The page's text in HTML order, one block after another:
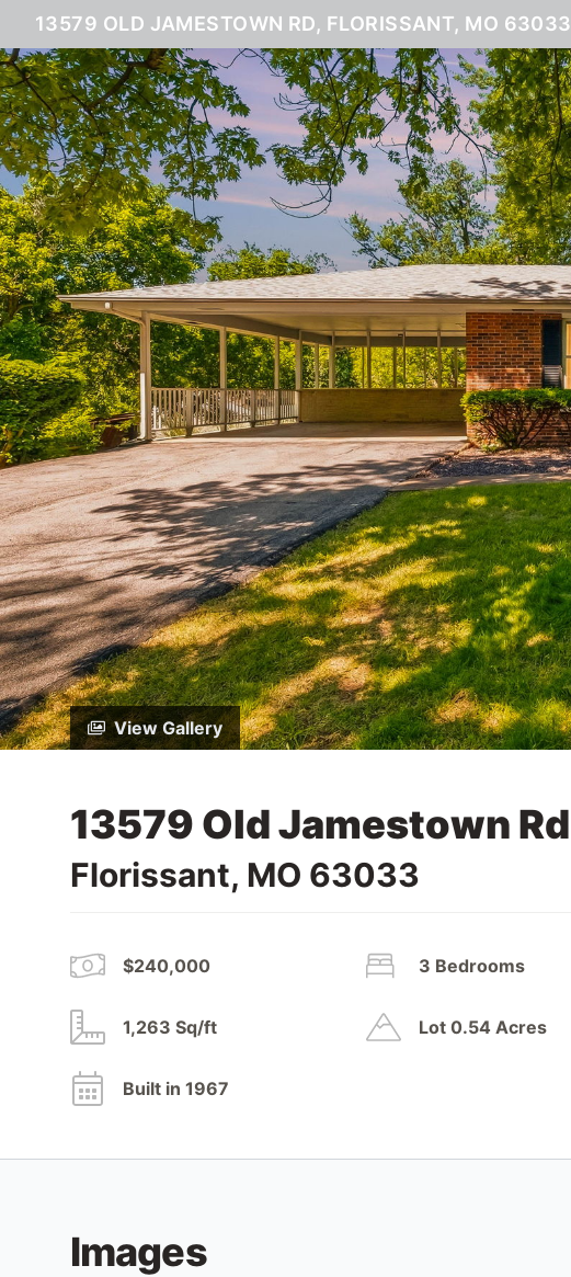
13579 OLD JAMESTOWN RD, FLORISSANT, MO 63033
View Gallery
13579 Old Jamestown Rd
Florissant, MO 63033
$240,000 3 Bedrooms
1,263 Sq/ft Lot 0.54 Acres
Built in 1967
Images